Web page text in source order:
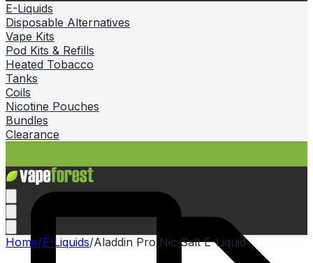
E-Liquids
Disposable Alternatives
Vape Kits
Pod Kits & Refills
Heated Tobacco
Tanks
Coils
Nicotine Pouches
Bundles
Clearance
Home/E-Liquids/Aladdin Pro Nic Salt E-Liquid